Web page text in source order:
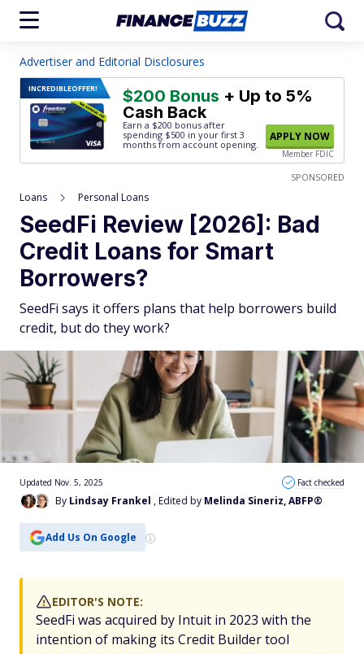
Advertiser and Editorial Disclosures
INCREDIBLEOFFER! $200 Bonus + Up to 5%
Cash Back
Earn a $200 bonus after
spending $500 in your first 3
months from account opening.
APPLY NOW
Member FDIC
SPONSORED
Loans Personal Loans
SeedFi Review [2026]: Bad
Credit Loans for Smart
Borrowers?
SeedFi says it offers plans that help borrowers build
credit, but do they work?
By Lindsay Frankel , Edited by Melinda Sineriz, ABFP®
Updated Nov. 5, 2025 Fact checked
Add Us On Google
EDITOR'S NOTE:
SeedFi was acquired by Intuit in 2023 with the
intention of making its Credit Builder tool